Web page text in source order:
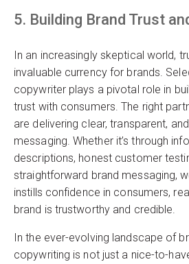
5. Building Brand Trust
In an increasingly skeptical world,
invaluable currency for brands.
copywriter plays a pivotal role in
trust with consumers. The right
are delivering clear, transparent,
messaging. Whether it’s through
descriptions, honest customer
straightforward brand messaging,
instills confidence in consumers,
brand is trustworthy and credible.
In the ever-evolving landscape of
copywriting is not just a nice-to-